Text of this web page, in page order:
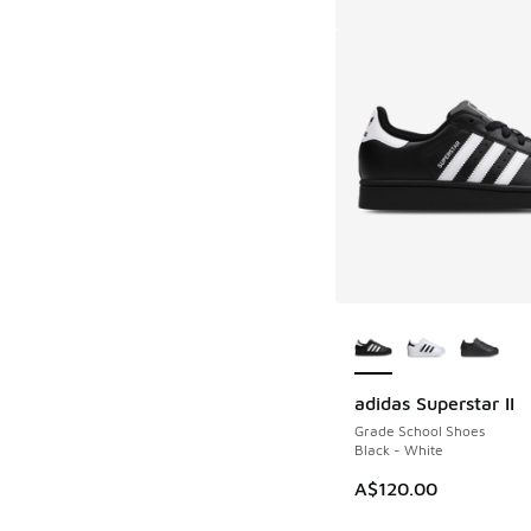
adidas Superstar II
Grade School Shoes
Black - White
A$120.00